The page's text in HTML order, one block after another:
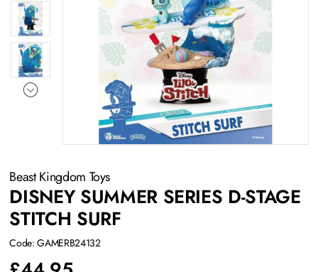
Beast Kingdom Toys
DISNEY SUMMER SERIES D-STAGE
STITCH SURF
Code: GAMERB24132